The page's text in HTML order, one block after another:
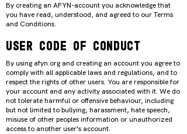
By creating an AFYN-account you acknowledge that
you have read, understood, and agreed to our Terms
and Conditions.
User code of conduct
By using afyn.org and creating an account you agree to
comply with all applicable laws and regulations, and to
respect the rights of other users. You are responsible for
your account and any activity associated with it. We do
not tolerate harmful or offensive behaviour, including
but not limited to bullying, harassment, hate speech,
misuse of other peoples information or unauthorized
access to another user's account.